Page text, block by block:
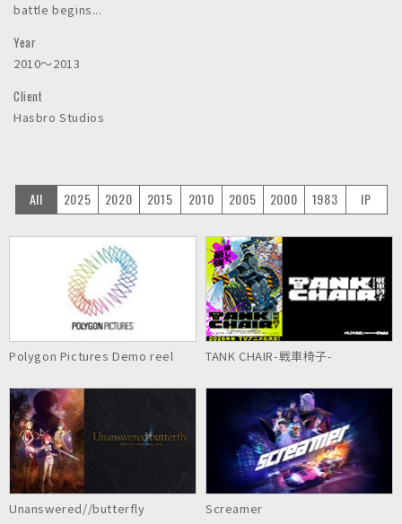
battle begins...
Year
2010〜2013
Client
Hasbro Studios
All 2025 2020 2015 2010 2005 2000 1983 IP
Polygon Pictures Demo reel TANK CHAIR-戦車椅子-
Unanswered//butterfly Screamer